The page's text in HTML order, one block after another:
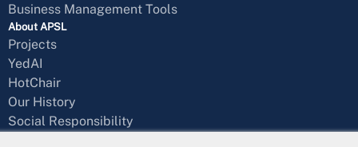
Business Management Tools
About APSL
Projects
YedAI
HotChair
Our History
Social Responsibility